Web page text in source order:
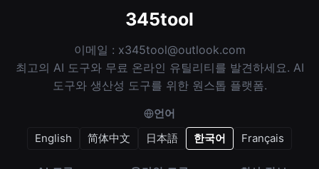
345tool
이메일 : x345tool@outlook.com
최고의 AI 도구와 무료 온라인 유틸리티를 발견하세요. AI
도구와 생산성 도구를 위한 원스톱 플랫폼.
언어
English
简体中文 日本語 한국어 Français